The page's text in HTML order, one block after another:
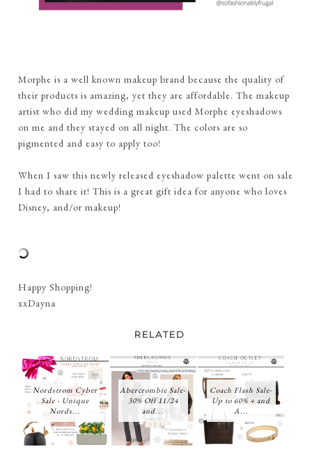
Morphe is a well known makeup brand because the quality of
their products is amazing, yet they are affordable. The makeup
artist who did my wedding makeup used Morphe eyeshadows
on me and they stayed on all night. The colors are so
pigmented and easy to apply too!
When I saw this newly released eyeshadow palette went on sale
I had to share it! This is a great gift idea for anyone who loves
Disney, and/or makeup!
Happy Shopping!
xxDayna
RELATED
Nordstrom Cyber
Sale - Unique
Nords...
Abercrombie Sale-
30% Off 11/24
and...
Coach Flash Sale-
Up to 60% + and
A...